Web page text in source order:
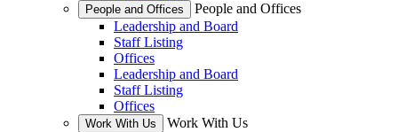
People and Offices
People and Offices
Leadership and Board
Staff Listing
Offices
Leadership and Board
Staff Listing
Offices
Work With Us
Work With Us